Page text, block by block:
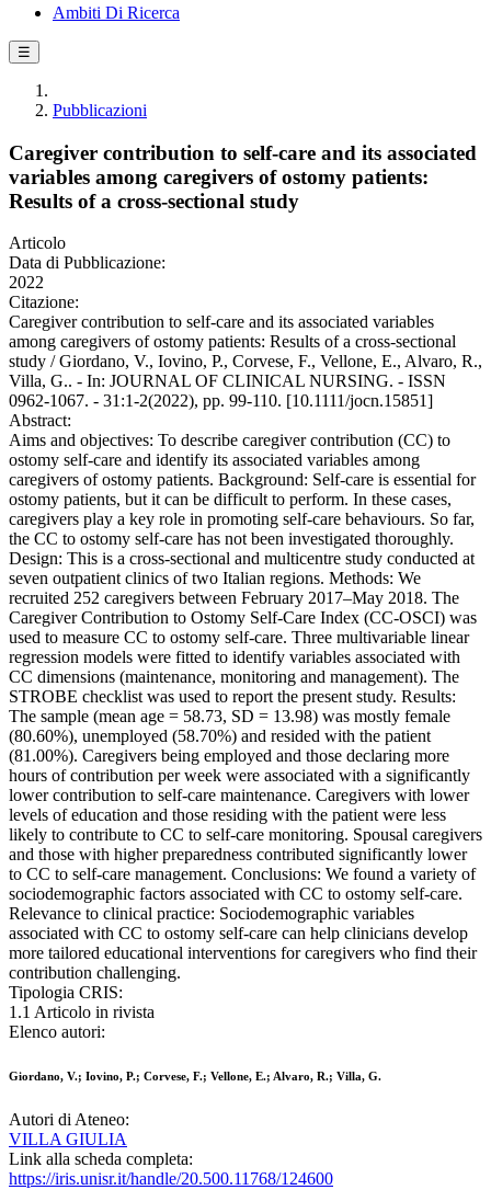
Ambiti Di Ricerca
☰
Pubblicazioni
Caregiver contribution to self-care and its associated
variables among caregivers of ostomy patients:
Results of a cross-sectional study
Articolo
Data di Pubblicazione:
2022
Citazione:
Caregiver contribution to self-care and its associated variables
among caregivers of ostomy patients: Results of a cross-sectional
study / Giordano, V., Iovino, P., Corvese, F., Vellone, E., Alvaro, R.,
Villa, G.. - In: JOURNAL OF CLINICAL NURSING. - ISSN
0962-1067. - 31:1-2(2022), pp. 99-110. [10.1111/jocn.15851]
Abstract:
Aims and objectives: To describe caregiver contribution (CC) to
ostomy self-care and identify its associated variables among
caregivers of ostomy patients. Background: Self-care is essential for
ostomy patients, but it can be difficult to perform. In these cases,
caregivers play a key role in promoting self-care behaviours. So far,
the CC to ostomy self-care has not been investigated thoroughly.
Design: This is a cross-sectional and multicentre study conducted at
seven outpatient clinics of two Italian regions. Methods: We
recruited 252 caregivers between February 2017–May 2018. The
Caregiver Contribution to Ostomy Self-Care Index (CC-OSCI) was
used to measure CC to ostomy self-care. Three multivariable linear
regression models were fitted to identify variables associated with
CC dimensions (maintenance, monitoring and management). The
STROBE checklist was used to report the present study. Results:
The sample (mean age = 58.73, SD = 13.98) was mostly female
(80.60%), unemployed (58.70%) and resided with the patient
(81.00%). Caregivers being employed and those declaring more
hours of contribution per week were associated with a significantly
lower contribution to self-care maintenance. Caregivers with lower
levels of education and those residing with the patient were less
likely to contribute to CC to self-care monitoring. Spousal caregivers
and those with higher preparedness contributed significantly lower
to CC to self-care management. Conclusions: We found a variety of
sociodemographic factors associated with CC to ostomy self-care.
Relevance to clinical practice: Sociodemographic variables
associated with CC to ostomy self-care can help clinicians develop
more tailored educational interventions for caregivers who find their
contribution challenging.
Tipologia CRIS:
1.1 Articolo in rivista
Elenco autori:
Giordano, V.; Iovino, P.; Corvese, F.; Vellone, E.; Alvaro, R.; Villa, G.
Autori di Ateneo:
VILLA GIULIA
Link alla scheda completa:
https://iris.unisr.it/handle/20.500.11768/124600